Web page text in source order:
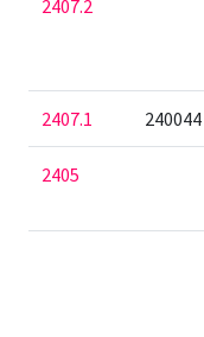
2407.2
2407.1 240044
2405